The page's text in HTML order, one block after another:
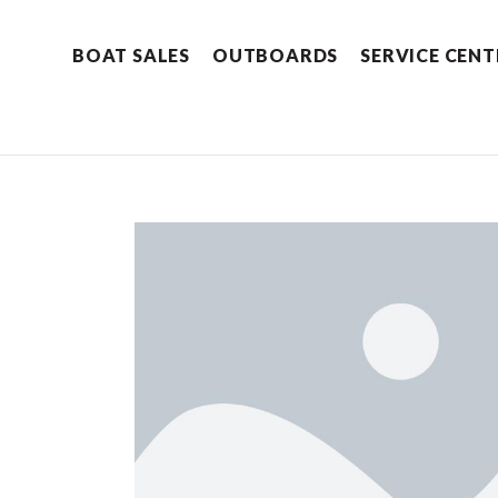
BOAT SALES OUTBOARDS SERVICE